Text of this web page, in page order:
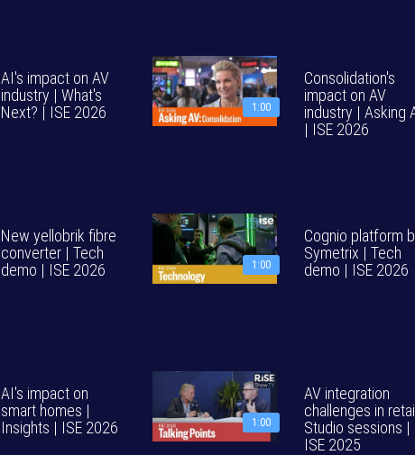
AI's impact on AV
industry | What's
Next? | ISE 2026
1:00
Consolidation's
impact on AV
industry | Asking
| ISE 2026
New yellobrik fibre
converter | Tech
demo | ISE 2026
1:00
Cognio platform
Symetrix | Tech
demo | ISE 2026
AI's impact on
smart homes |
Insights | ISE 2026
1:00
AV integration
challenges in
Studio sessions |
ISE 2025